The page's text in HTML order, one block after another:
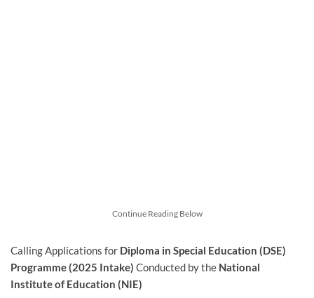
Continue Reading Below
Calling Applications for Diploma in Special Education (DSE)
Programme (2025 Intake) Conducted by the National
Institute of Education (NIE)